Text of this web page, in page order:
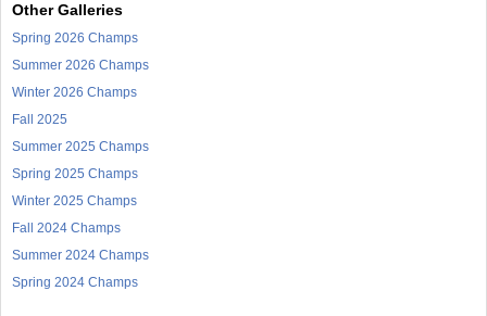
Other Galleries
Spring 2026 Champs
Summer 2026 Champs
Winter 2026 Champs
Fall 2025
Summer 2025 Champs
Spring 2025 Champs
Winter 2025 Champs
Fall 2024 Champs
Summer 2024 Champs
Spring 2024 Champs